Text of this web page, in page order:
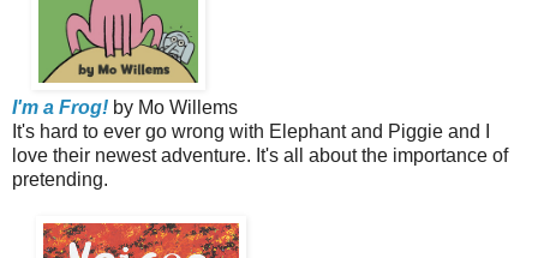
I'm a Frog! by Mo Willems
It's hard to ever go wrong with Elephant and Piggie and I
love their newest adventure. It's all about the importance of
pretending.